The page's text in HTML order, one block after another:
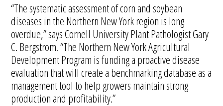
“The systematic assessment of corn and soybean
diseases in the Northern New York region is long
overdue,” says Cornell University Plant Pathologist Gary
C. Bergstrom. “The Northern New York Agricultural
Development Program is funding a proactive disease
evaluation that will create a benchmarking database as a
management tool to help growers maintain strong
production and profitability.”